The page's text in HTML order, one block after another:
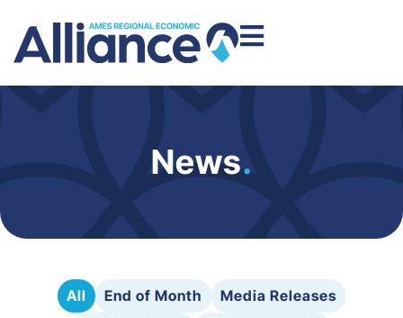
News.
All End of Month
Media Releases